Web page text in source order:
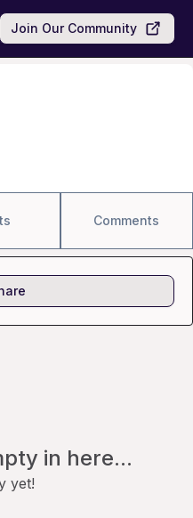
Join Our Community
Comments
in here...
yet!